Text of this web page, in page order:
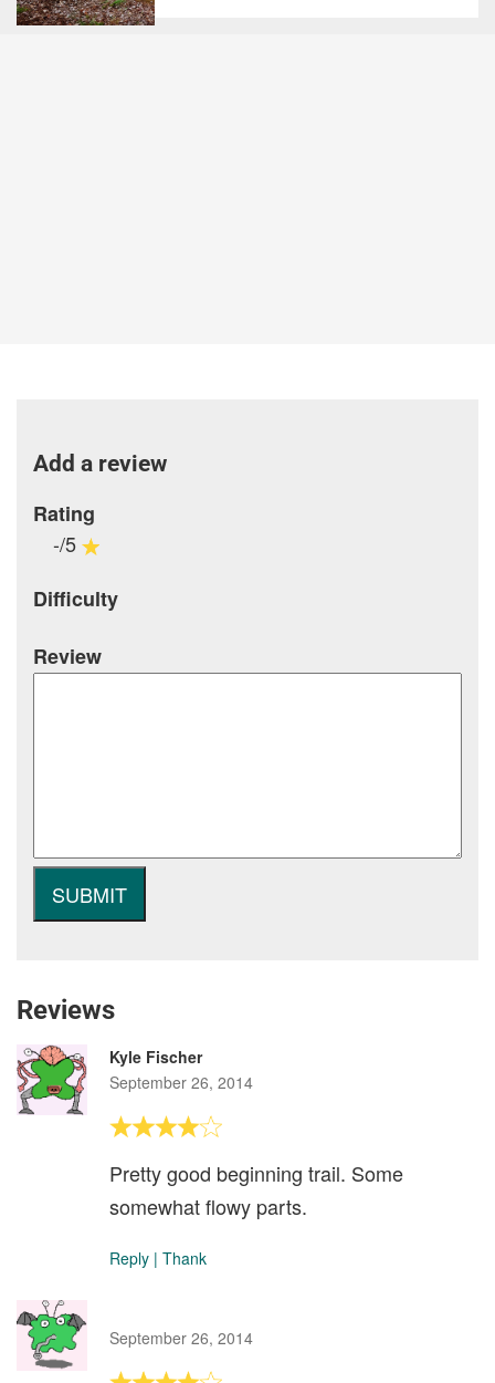
Add a review
Rating
-/5
Difficulty
Review
Reviews
Kyle Fischer
September 26, 2014
Pretty good beginning trail. Some
somewhat flowy parts.
Reply | Thank
September 26, 2014